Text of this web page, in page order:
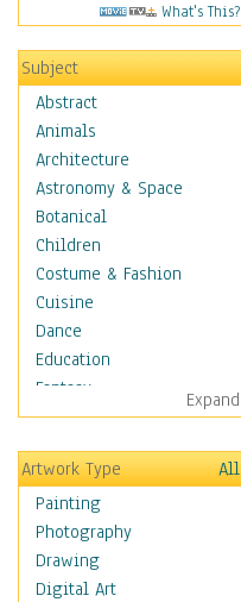
What's This?
Subject
Abstract
Animals
Architecture
Astronomy & Space
Botanical
Children
Costume & Fashion
Cuisine
Dance
Education
Fantasy
Figurative
Hobbies
Holidays
Home & Hearth
Maps
Military & Law
Motivational
Expand
Artwork Type
All
Painting
Photography
Drawing
Digital Art